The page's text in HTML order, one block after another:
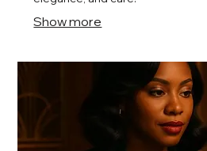
Show more